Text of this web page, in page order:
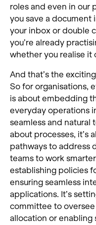
roles and even in our
you save a document
your inbox or double
you’re already
whether you realise it
And that’s the
So for organisations,
is about embedding
everyday operations
seamless and natural
about processes, it’s
pathways to address
teams to work
establishing policies
ensuring seamless
applications. It’s
committee to
allocation or enabling